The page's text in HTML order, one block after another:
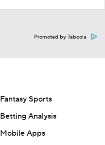
Promoted by Taboola
Fantasy Sports
Betting Analysis
Mobile Apps